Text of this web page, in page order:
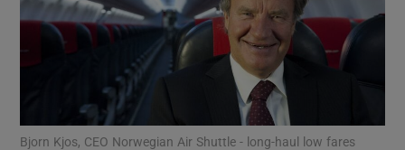
Show Motors sub sections
Bjorn Kjos, CEO Norwegian Air Shuttle - long-haul low fares